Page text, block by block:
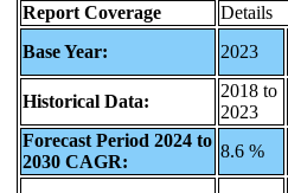
Report Coverage
Details
Base Year:
2023
Historical Data:
2018 to
2023
Forecast Period 2024 to
2030 CAGR:
8.6 %